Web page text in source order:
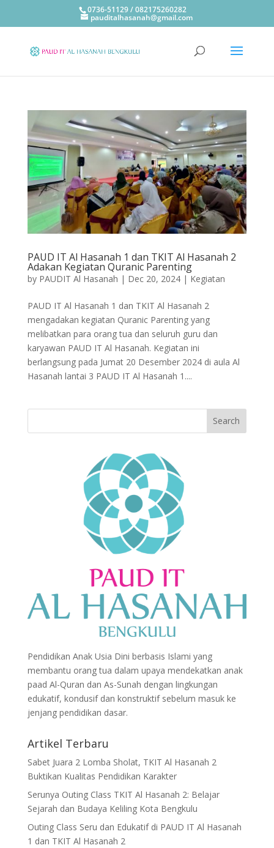
0736-51129 / 082175260282
pauditalhasanah@gmail.com
PAUD IT Al Hasanah 1 dan TKIT Al Hasanah 2
Adakan Kegiatan Quranic Parenting
by PAUDIT Al Hasanah | Dec 20, 2024| Kegiatan
PAUD IT Al Hasanah 1 dan TKIT Al Hasanah 2
mengadakan kegiatan Quranic Parenting yang
melibatkan para orang tua dan seluruh guru dan
karyawan PAUD IT Al Hasanah. Kegiatan ini
berlangsung pada Jumat 20 Desember 2024 di aula Al
Hasanah lantai 3 PAUD IT Al Hasanah 1....
Pendidikan Anak Usia Dini berbasis Islami yang
membantu orang tua dalam upaya mendekatkan anak
paad Al-Quran dan As-Sunah dengan lingkungan
edukatif, kondusif dan konstruktif sebelum masuk ke
jenjang pendidikan dasar.
Artikel Terbaru
Sabet Juara 2 Lomba Sholat, TKIT Al Hasanah 2
Buktikan Kualitas Pendidikan Karakter
Serunya Outing Class TKIT Al Hasanah 2: Belajar
Sejarah dan Budaya Keliling Kota Bengkulu
Outing Class Seru dan Edukatif di PAUD IT Al Hasanah
1 dan TKIT Al Hasanah 2